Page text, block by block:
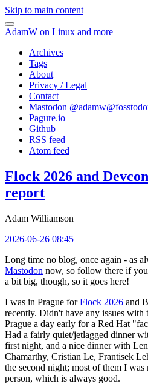
Skip to main content
AdamW on Linux and more
Archives
Tags
About
Privacy / Legal
Contact
Mastodon @
Pagure.io
Github
RSS feed
Atom feed
Flock 2026 and
report
Adam Williamson
2026-06-26 08:45
Long time no blog, once again - as
Mastodon now, so follow there if
a bit big, though, so it goes here!
I was in Prague forFlock 2026 and
recently. Didn't have any issues
Prague a day early for a Red Hat
Had a fairly quiet/jetlagged dinner
first night, and a nice dinner with
Chamarthy, Cristian Le, Frantisek
the second night; most of them I
person, which is always good.